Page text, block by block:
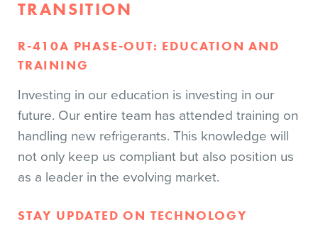
TRANSITION
R-410A PHASE-OUT: EDUCATION AND
TRAINING
Investing in our education is investing in our
future. Our entire team has attended training on
handling new refrigerants. This knowledge will
not only keep us compliant but also position us
as a leader in the evolving market.
STAY UPDATED ON TECHNOLOGY